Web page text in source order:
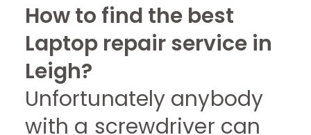
How to find the best
Laptop repair service in
Leigh?
Unfortunately anybody
with a screwdriver can